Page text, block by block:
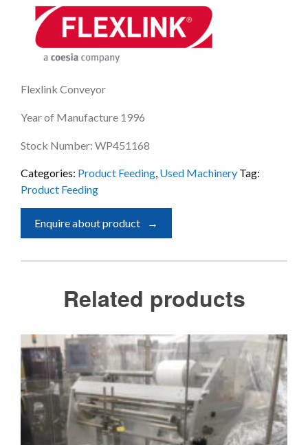
Flexlink Conveyor
Year of Manufacture 1996
Stock Number: WP451168
Categories: Product Feeding, Used Machinery Tag:
Product Feeding
Enquire about product
Related products